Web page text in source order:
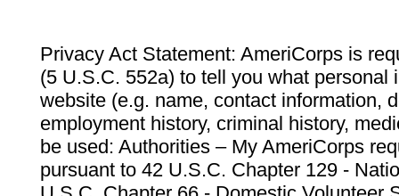
Privacy Act Statement: AmeriCorps is
(5 U.S.C. 552a) to tell you what personal
website (e.g. name, contact information,
employment history, criminal history,
be used: Authorities – My AmeriCorps
pursuant to 42 U.S.C. Chapter 129 -